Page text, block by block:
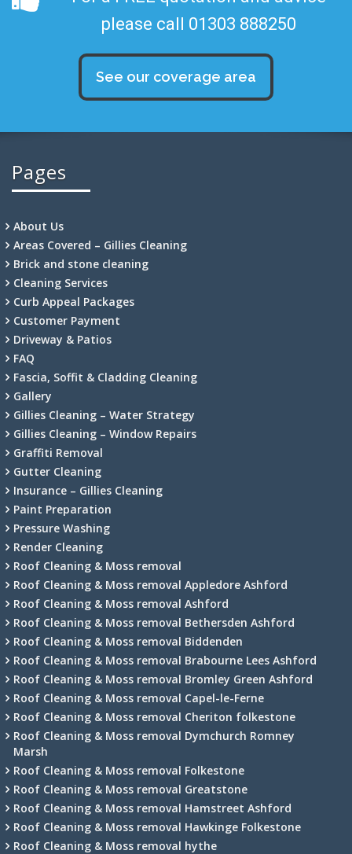
please call 01303 888250
See our coverage area
Pages
About Us
Areas Covered – Gillies Cleaning
Brick and stone cleaning
Cleaning Services
Curb Appeal Packages
Customer Payment
Driveway & Patios
FAQ
Fascia, Soffit & Cladding Cleaning
Gallery
Gillies Cleaning – Water Strategy
Gillies Cleaning – Window Repairs
Graffiti Removal
Gutter Cleaning
Insurance – Gillies Cleaning
Paint Preparation
Pressure Washing
Render Cleaning
Roof Cleaning & Moss removal
Roof Cleaning & Moss removal Appledore Ashford
Roof Cleaning & Moss removal Ashford
Roof Cleaning & Moss removal Bethersden Ashford
Roof Cleaning & Moss removal Biddenden
Roof Cleaning & Moss removal Brabourne Lees Ashford
Roof Cleaning & Moss removal Bromley Green Ashford
Roof Cleaning & Moss removal Capel-le-Ferne
Roof Cleaning & Moss removal Cheriton folkestone
Roof Cleaning & Moss removal Dymchurch Romney
Marsh
Roof Cleaning & Moss removal Folkestone
Roof Cleaning & Moss removal Greatstone
Roof Cleaning & Moss removal Hamstreet Ashford
Roof Cleaning & Moss removal Hawkinge Folkestone
Roof Cleaning & Moss removal hythe